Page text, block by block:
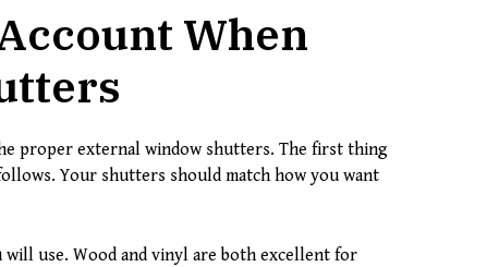
When
proper external window shutters. The first thing
Your shutters should match how you want
use. Wood and vinyl are both excellent for